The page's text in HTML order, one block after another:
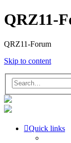
QRZ11-
QRZ11-Forum
Skip to content
Quick links